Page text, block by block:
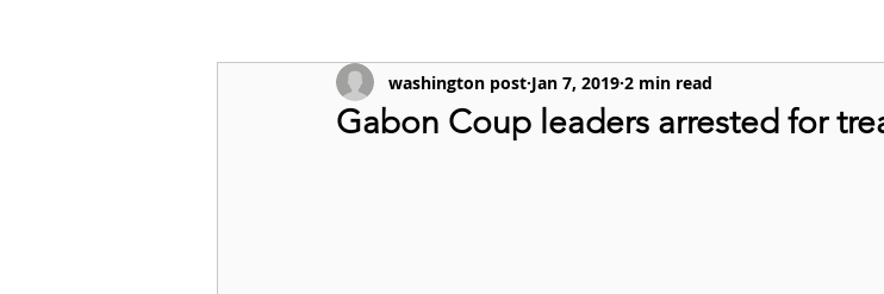
World News / Politics
Gabon Coup leaders arrested for
washington post Jan 7, 2019 2 min read